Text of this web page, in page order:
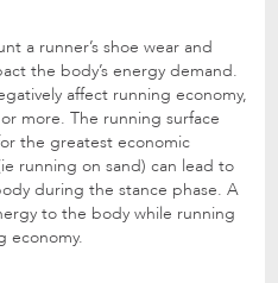
a runner’s shoe wear and
the body’s energy demand.
affect running economy,
more. The running surface
the greatest economic
running on sand) can lead to
during the stance phase. A
to the body while running
economy.